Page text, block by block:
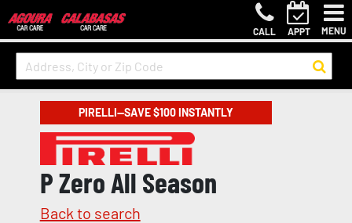
CALL APPT MENU
PIRELLI—SAVE $100 INSTANTLY
P Zero All Season
Back to search